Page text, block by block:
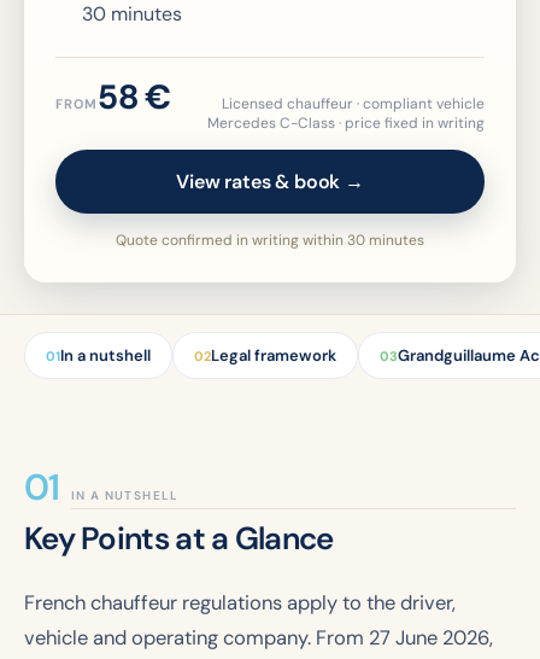
30 minutes
FROM 58 €
Licensed chauffeur · compliant vehicle
Mercedes C-Class · price fixed in writing
View rates & book →
Quote confirmed in writing within 30 minutes
01In a nutshell 02Legal framework 03Grandguillaume
IN A NUTSHELL
Key Points at a Glance
French chauffeur regulations apply to the driver,
vehicle and operating company. From 27 June 2026,